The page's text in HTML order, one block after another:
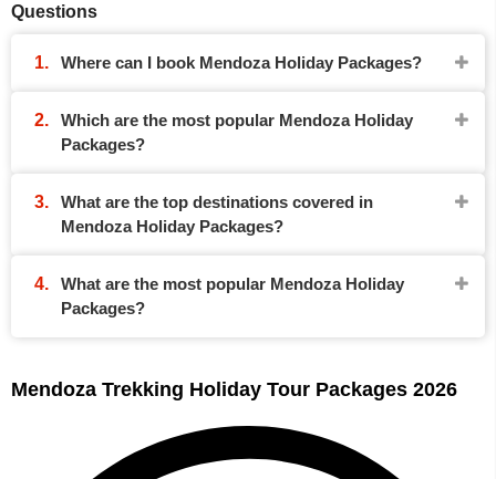
Questions
Where can I book Mendoza Holiday Packages?
Which are the most popular Mendoza Holiday
Packages?
What are the top destinations covered in
Mendoza Holiday Packages?
What are the most popular Mendoza Holiday
Packages?
Mendoza Trekking Holiday Tour Packages 2026